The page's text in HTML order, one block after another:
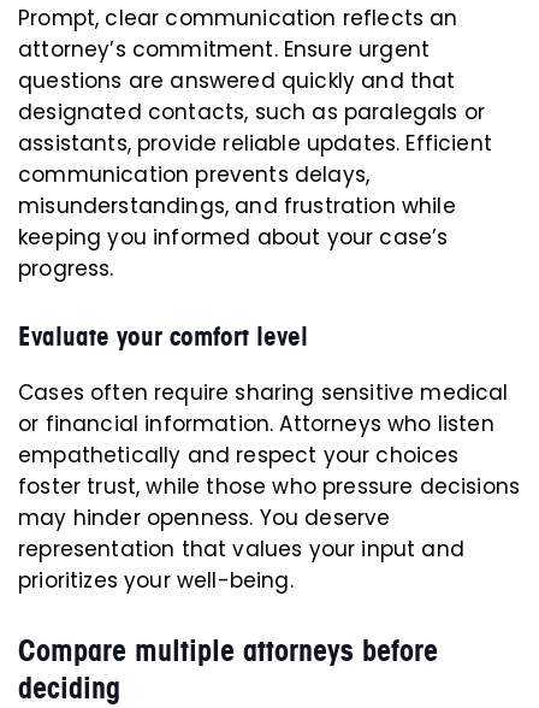
Prompt, clear communication reflects an
attorney’s commitment. Ensure urgent
questions are answered quickly and that
designated contacts, such as paralegals or
assistants, provide reliable updates. Efficient
communication prevents delays,
misunderstandings, and frustration while
keeping you informed about your case’s
progress.
Evaluate your comfort level
Cases often require sharing sensitive medical
or financial information. Attorneys who listen
empathetically and respect your choices
foster trust, while those who pressure decisions
may hinder openness. You deserve
representation that values your input and
prioritizes your well-being.
Compare multiple attorneys before
deciding